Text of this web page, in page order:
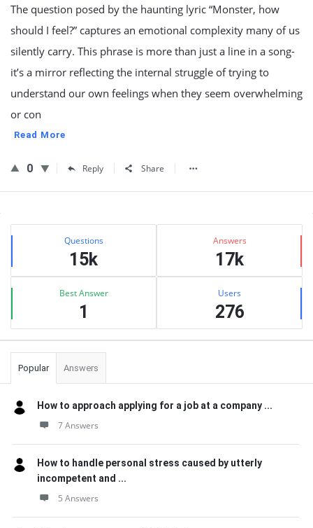
The question posed by the haunting lyric “Monster, how
should I feel?” captures an emotional complexity many of us
silently carry. This phrase is more than just a line in a song-
it’s a mirror reflecting the internal struggle of trying to
understand our own feelings when they seem overwhelming
or con
Read More
0 Reply Share
Sidebar
Stats Questions
15k
Answers
17k
Best Answer
1
Users
276
Popular Answers
How to approach applying for a job at a company ...
7 Answers
How to handle personal stress caused by utterly
incompetent and ...
5 Answers